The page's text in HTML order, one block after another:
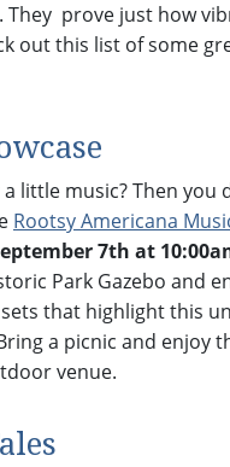
They prove just how
out this list of some
little music? Then you
Rootsy Americana
7th at
Park Gazebo and
that highlight this
a picnic and enjoy
venue.